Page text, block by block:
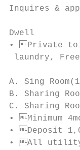
Inquires &
Dwell
• Private
laundry,
A. Sing
B. Sharing
C. Sharing
• Minimum
• Deposit
• All utility